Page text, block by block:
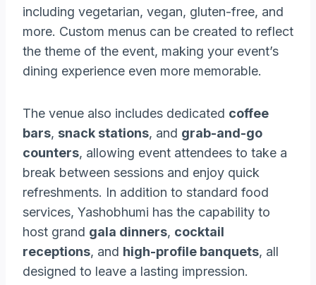
including vegetarian, vegan, gluten-free, and
more. Custom menus can be created to reflect
the theme of the event, making your event’s
dining experience even more memorable.
The venue also includes dedicated coffee
bars, snack stations, and grab-and-go
counters, allowing event attendees to take a
break between sessions and enjoy quick
refreshments. In addition to standard food
services, Yashobhumi has the capability to
host grand gala dinners, cocktail
receptions, and high-profile banquets, all
designed to leave a lasting impression.